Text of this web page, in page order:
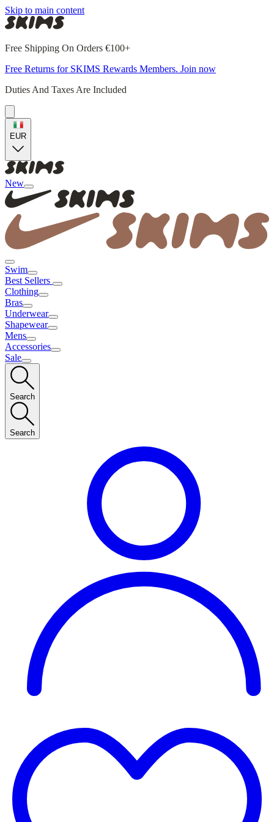
Skip to main content
Free Shipping On Orders €100+
Free Returns for SKIMS Rewards Members. Join now
Duties And Taxes Are Included
EUR
New
Swim
Best Sellers
Clothing
Bras
Underwear
Shapewear
Mens
Accessories
Sale
Search
Search